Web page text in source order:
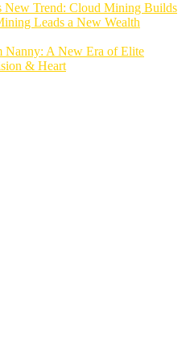
New Trend: Cloud Mining Builds
Leads a New Wealth
Nanny: A New Era of Elite
& Heart